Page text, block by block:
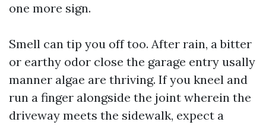
one more sign.
Smell can tip you off too. After rain, a bitter
or earthy odor close the garage entry usally
manner algae are thriving. If you kneel and
run a finger alongside the joint wherein the
driveway meets the sidewalk, expect a